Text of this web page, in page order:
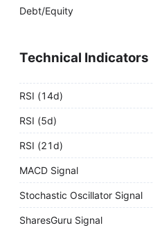
Debt/Equity
Technical Indicators
RSI (14d)
RSI (5d)
RSI (21d)
MACD Signal
Stochastic Oscillator Signal
SharesGuru Signal